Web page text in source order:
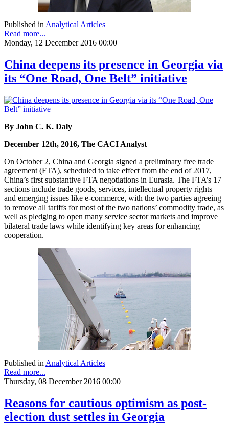
Published in Analytical Articles
Read more...
Monday, 12 December 2016 00:00
China deepens its presence in Georgia via
its “One Road, One Belt” initiative
By John C. K. Daly
December 12th, 2016, The CACI Analyst
On October 2, China and Georgia signed a preliminary free trade
agreement (FTA), scheduled to take effect from the end of 2017,
China’s first substantive FTA negotiations in Eurasia. The FTA’s 17
sections include trade goods, services, intellectual property rights
and emerging issues like e-commerce, with the two parties agreeing
to remove all tariffs for most of the two nations’ commodity trade, as
well as pledging to open many service sector markets and improve
bilateral trade laws while identifying key areas for enhancing
cooperation.
Published in Analytical Articles
Read more...
Thursday, 08 December 2016 00:00
Reasons for cautious optimism as post-
election dust settles in Georgia